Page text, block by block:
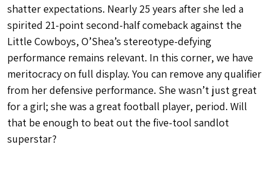
shatter expectations. Nearly 25 years after she led a
spirited 21-point second-half comeback against the
Little Cowboys, O’Shea’s stereotype-defying
performance remains relevant. In this corner, we have
meritocracy on full display. You can remove any qualifier
from her defensive performance. She wasn’t just great
for a girl; she was a great football player, period. Will
that be enough to beat out the five-tool sandlot
superstar?